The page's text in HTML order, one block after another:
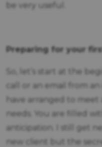
be very useful.
Preparing for your
So, let’s start at the
call or an email from
have arranged to
needs. You are filled
anticipation. I still get
new client but the